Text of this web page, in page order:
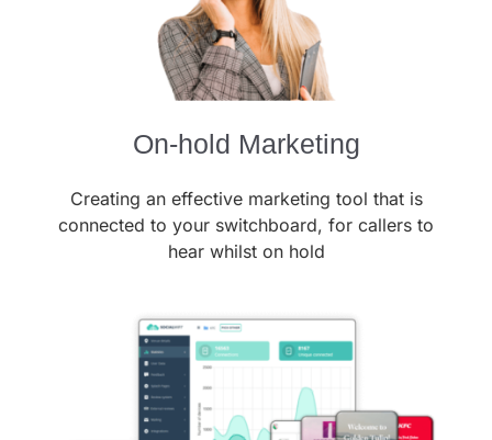
On-hold Marketing
Creating an effective marketing tool that is
connected to your switchboard, for callers to
hear whilst on hold